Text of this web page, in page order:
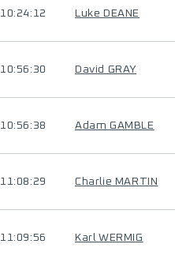
10:24:12 Luke DEANE
10:56:30 David GRAY
10:56:38 Adam GAMBLE
11:08:29 Charlie MARTIN
11:09:56 Karl WERMIG